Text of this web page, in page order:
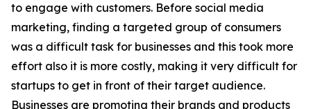
to engage with customers. Before social media
marketing, finding a targeted group of consumers
was a difficult task for businesses and this took more
effort also it is more costly, making it very difficult for
startups to get in front of their target audience.
Businesses are promoting their brands and products